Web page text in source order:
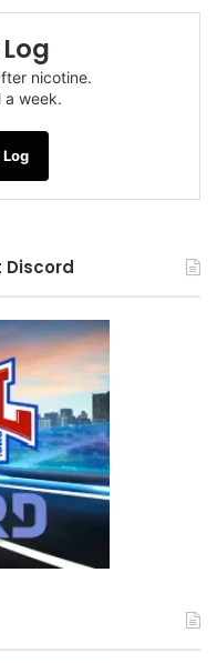
nicotine.
a week.
Discord